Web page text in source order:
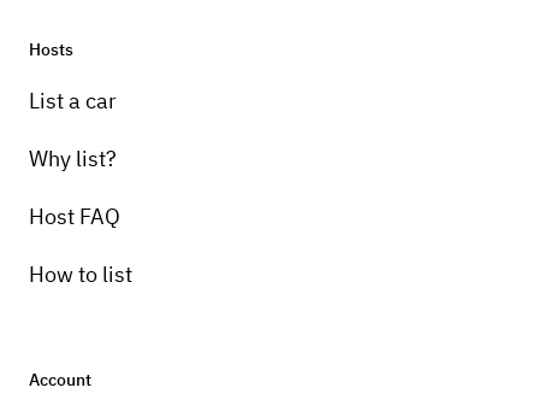
Hosts
List a car
Why list?
Host FAQ
How to list
Account